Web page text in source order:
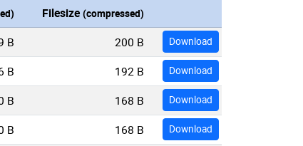
Filesize (compressed)
B 200 B Download
B 192 B Download
B 168 B Download
B 168 B Download